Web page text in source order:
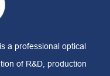
a professional optical
of R&D, production